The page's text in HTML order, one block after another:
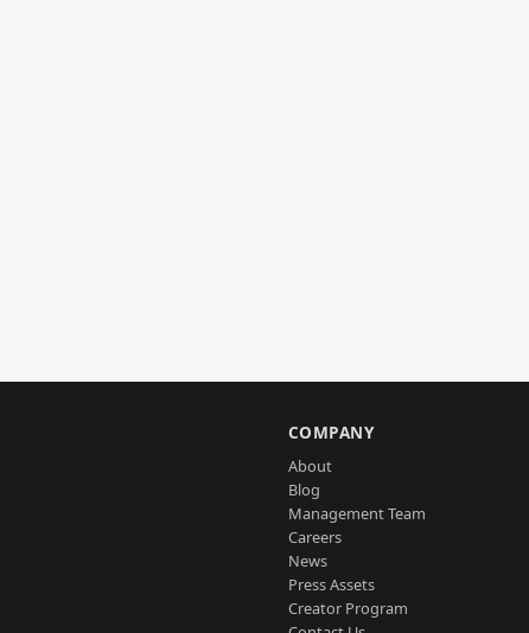
COMPANY
About
Blog
Management Team
Careers
News
Press Assets
Creator Program